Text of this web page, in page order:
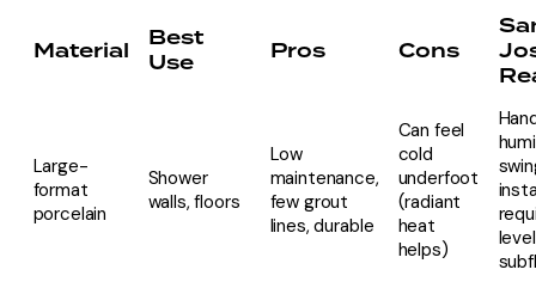
Material
Best
Use
Pros Cons
Large-
format
porcelain
Shower
walls, floors
Low
maintenance,
few grout
lines, durable
Can feel
cold
underfoot
(radiant
heat
helps)
level